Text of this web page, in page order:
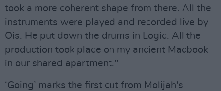
took a more coherent shape from there. All the
instruments were played and recorded live by
Ois. He put down the drums in Logic. All the
production took place on my ancient Macbook
in our shared apartment."
‘Going’ marks the first cut from Molijah's